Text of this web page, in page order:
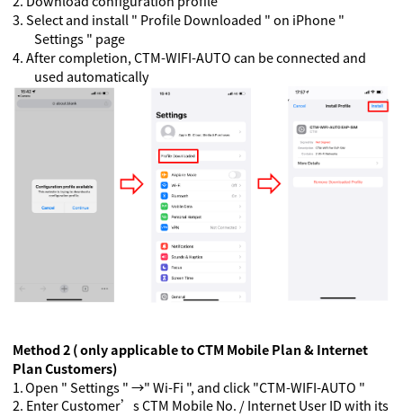
3.Select and install " Profile Downloaded " on iPhone "
Settings " page
4.After completion, CTM-WIFI-AUTO can be connected and
used automatically
Method 2 ( only applicable to CTM Mobile Plan & Internet
Plan Customers)
1.Open " Settings " →" Wi-Fi ", and click "CTM-WIFI-AUTO "
2. Enter Customer’s CTM Mobile No. / Internet User ID with its